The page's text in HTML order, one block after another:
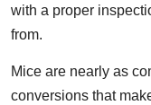
with a proper
from.
Mice are nearly as
conversions that